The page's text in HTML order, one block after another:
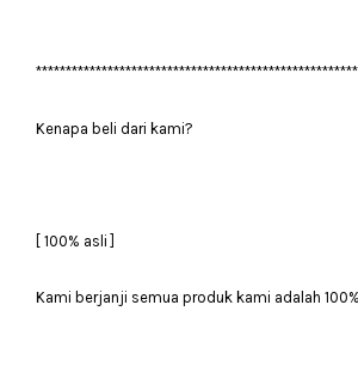
Kenapa beli dari kami?
[ 100% asli ]
Kami berjanji semua produk kami adalah